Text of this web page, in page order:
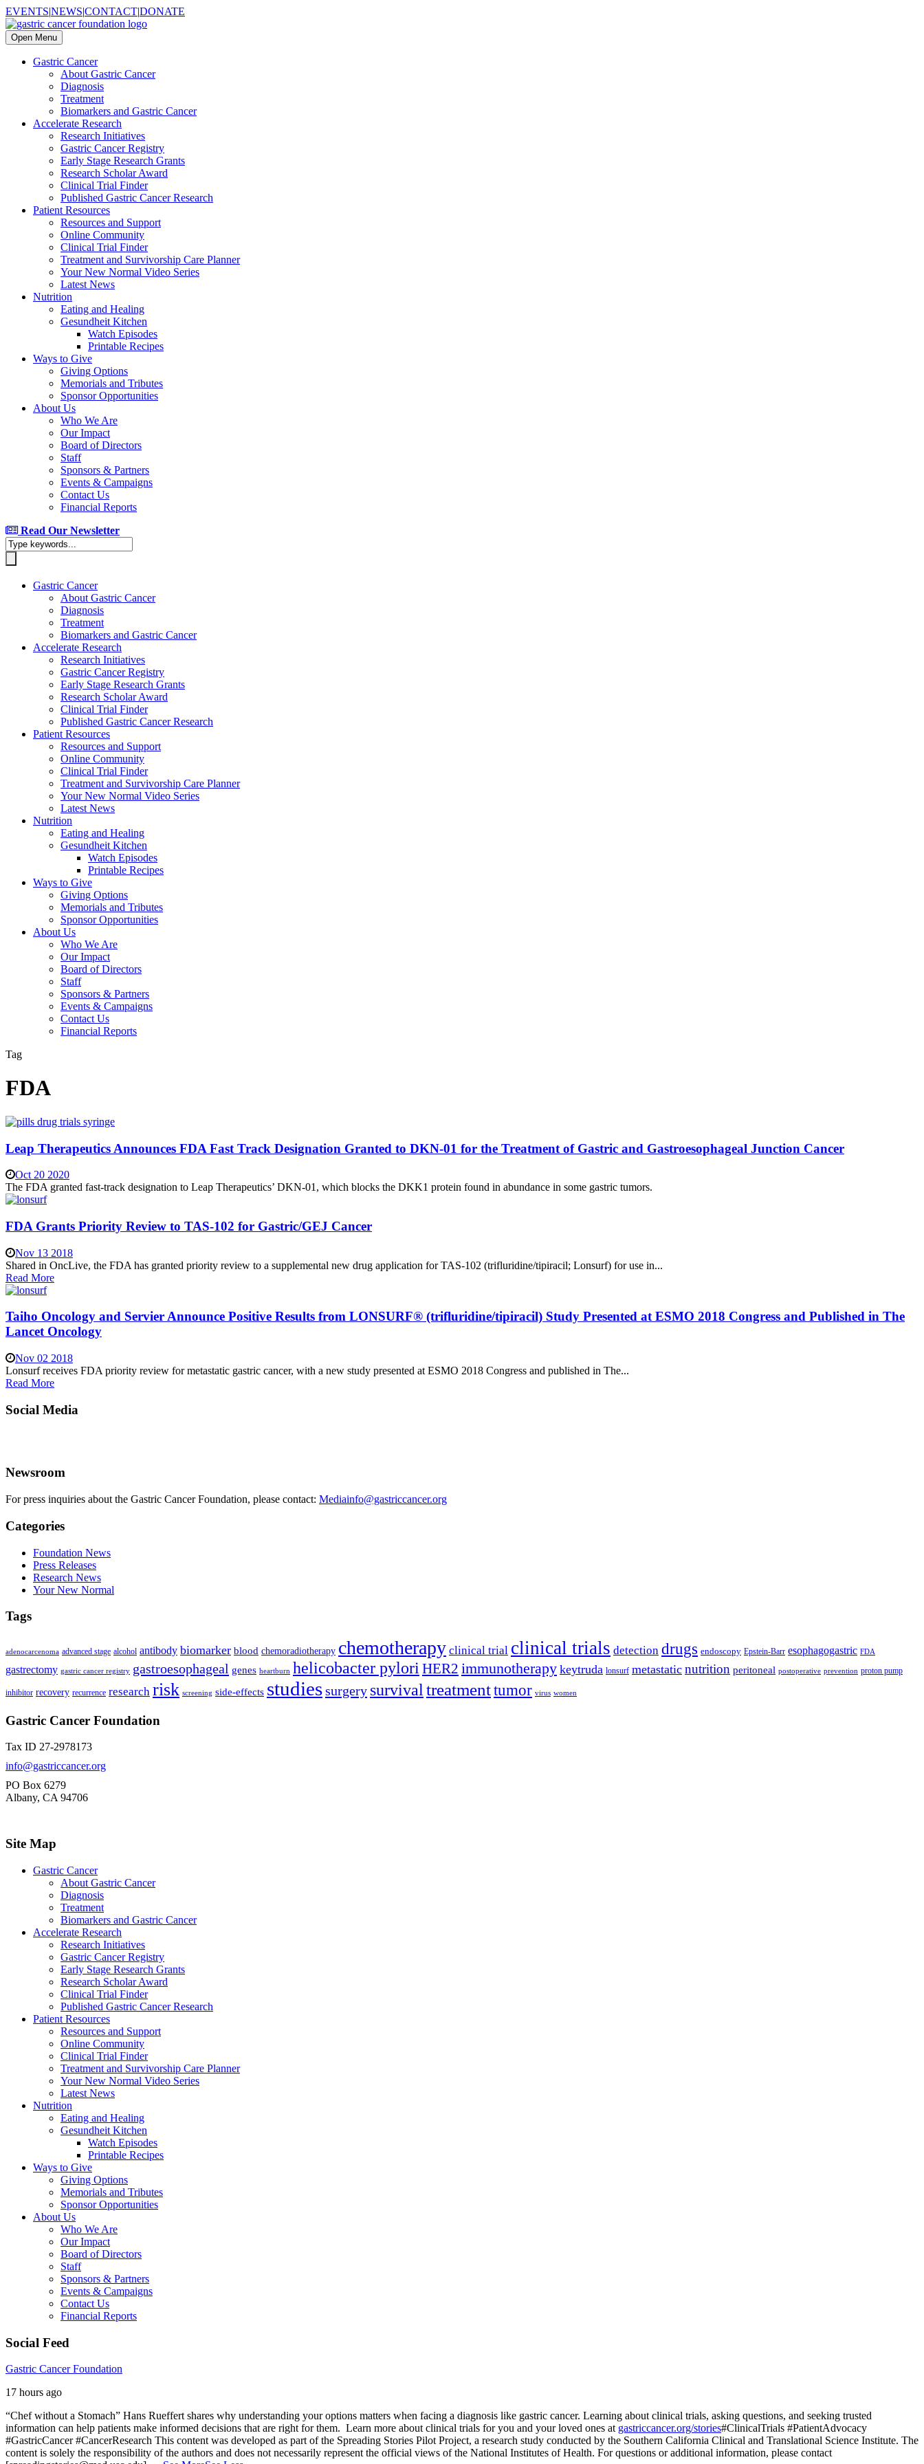
EVENTS|NEWS|CONTACT|DONATE
Open Menu
Gastric Cancer
About Gastric Cancer
Diagnosis
Treatment
Biomarkers and Gastric Cancer
Accelerate Research
Research Initiatives
Gastric Cancer Registry
Early Stage Research Grants
Research Scholar Award
Clinical Trial Finder
Published Gastric Cancer Research
Patient Resources
Resources and Support
Online Community
Clinical Trial Finder
Treatment and Survivorship Care Planner
Your New Normal Video Series
Latest News
Nutrition
Eating and Healing
Gesundheit Kitchen
Watch Episodes
Printable Recipes
Ways to Give
Giving Options
Memorials and Tributes
Sponsor Opportunities
About Us
Who We Are
Our Impact
Board of Directors
Staff
Sponsors & Partners
Events & Campaigns
Contact Us
Financial Reports
Read Our Newsletter
Gastric Cancer
About Gastric Cancer
Diagnosis
Treatment
Biomarkers and Gastric Cancer
Accelerate Research
Research Initiatives
Gastric Cancer Registry
Early Stage Research Grants
Research Scholar Award
Clinical Trial Finder
Published Gastric Cancer Research
Patient Resources
Resources and Support
Online Community
Clinical Trial Finder
Treatment and Survivorship Care Planner
Your New Normal Video Series
Latest News
Nutrition
Eating and Healing
Gesundheit Kitchen
Watch Episodes
Printable Recipes
Ways to Give
Giving Options
Memorials and Tributes
Sponsor Opportunities
About Us
Who We Are
Our Impact
Board of Directors
Staff
Sponsors & Partners
Events & Campaigns
Contact Us
Financial Reports
Tag
FDA
Leap Therapeutics Announces FDA Fast Track Designation Granted to DKN-01 for the Treatment of Gastric and Gastroesophageal Junction Cancer
Oct 20 2020
The FDA granted fast-track designation to Leap Therapeutics’ DKN-01, which blocks the DKK1 protein found in abundance in some gastric tumors.
FDA Grants Priority Review to TAS-102 for Gastric/GEJ Cancer
Nov 13 2018
Shared in OncLive, the FDA has granted priority review to a supplemental new drug application for TAS-102 (trifluridine/tipiracil; Lonsurf) for use in...
Read More
Taiho Oncology and Servier Announce Positive Results from LONSURF® (trifluridine/tipiracil) Study Presented at ESMO 2018 Congress and Published in The
Lancet Oncology
Nov 02 2018
Lonsurf receives FDA priority review for metastatic gastric cancer, with a new study presented at ESMO 2018 Congress and published in The...
Read More
Social Media
Newsroom
For press inquiries about the Gastric Cancer Foundation, please contact: Mediainfo@gastriccancer.org
Categories
Foundation News
Press Releases
Research News
Your New Normal
Tags
adenocarcenoma advanced stage alcohol antibody biomarker blood chemoradiotherapy chemotherapy clinical trial clinical trials detection drugs endoscopy Epstein-Barr esophagogastric FDA
gastrectomy gastric cancer registry gastroesophageal genes heartburn helicobacter pylori HER2 immunotherapy keytruda lonsurf metastatic nutrition peritoneal postoperative prevention proton pump
inhibitor recovery recurrence research risk screening side-effects studiessurgery survival treatmenttumor virus women
Gastric Cancer Foundation
Tax ID 27-2978173
info@gastriccancer.org
PO Box 6279
Albany, CA 94706
Site Map
Gastric Cancer
About Gastric Cancer
Diagnosis
Treatment
Biomarkers and Gastric Cancer
Accelerate Research
Research Initiatives
Gastric Cancer Registry
Early Stage Research Grants
Research Scholar Award
Clinical Trial Finder
Published Gastric Cancer Research
Patient Resources
Resources and Support
Online Community
Clinical Trial Finder
Treatment and Survivorship Care Planner
Your New Normal Video Series
Latest News
Nutrition
Eating and Healing
Gesundheit Kitchen
Watch Episodes
Printable Recipes
Ways to Give
Giving Options
Memorials and Tributes
Sponsor Opportunities
About Us
Who We Are
Our Impact
Board of Directors
Staff
Sponsors & Partners
Events & Campaigns
Contact Us
Financial Reports
Social Feed
Gastric Cancer Foundation
17 hours ago
“Chef without a Stomach” Hans Rueffert shares why understanding your options matters when facing a diagnosis like gastric cancer. Learning about clinical trials, asking questions, and seeking trusted
information can help patients make informed decisions that are right for them. Learn more about clinical trials for you and your loved ones at gastriccancer.org/stories#ClinicalTrials #PatientAdvocacy
#GastricCancer #CancerResearch This content was developed as part of the Spreading Stories Pilot Project, a research study conducted by the Southern California Clinical and Translational Science Institute. The
content is solely the responsibility of the authors and does not necessarily represent the official views of the National Institutes of Health. For questions or additional information, please contact